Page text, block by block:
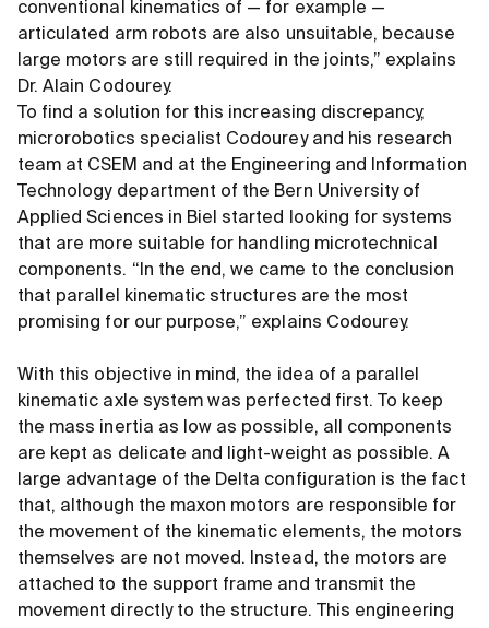
conventional kinematics of — for example —
articulated arm robots are also unsuitable, because
large motors are still required in the joints,” explains
Dr. Alain Codourey.
To find a solution for this increasing discrepancy,
microrobotics specialist Codourey and his research
team at CSEM and at the Engineering and Information
Technology department of the Bern University of
Applied Sciences in Biel started looking for systems
that are more suitable for handling microtechnical
components. “In the end, we came to the conclusion
that parallel kinematic structures are the most
promising for our purpose,” explains Codourey.
With this objective in mind, the idea of a parallel
kinematic axle system was perfected first. To keep
the mass inertia as low as possible, all components
are kept as delicate and light-weight as possible. A
large advantage of the Delta configuration is the fact
that, although the maxon motors are responsible for
the movement of the kinematic elements, the motors
themselves are not moved. Instead, the motors are
attached to the support frame and transmit the
movement directly to the structure. This engineering